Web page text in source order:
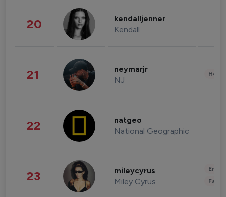
20 kendalljenner
Kendall
21 neymarjr
NJ
22 natgeo
National Geographic
23 mileycyrus
Miley Cyrus